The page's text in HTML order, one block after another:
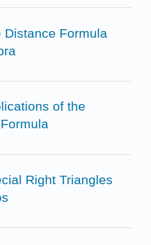
Distance Formula
of the
Right Triangles